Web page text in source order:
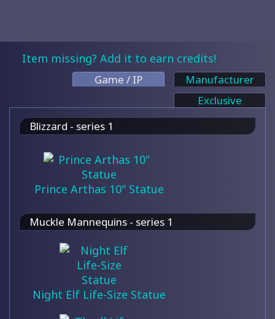
Item missing? Add it to earn credits!
Game / IP
Manufacturer
Exclusive
Blizzard - series 1
Prince Arthas 10" Statue
Muckle Mannequins - series 1
Night Elf Life-Size Statue